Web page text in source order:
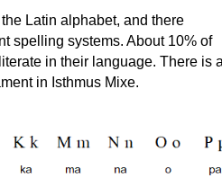
Latin alphabet, and there
spelling systems. About 10% of
in their language. There is
in Isthmus Mixe.